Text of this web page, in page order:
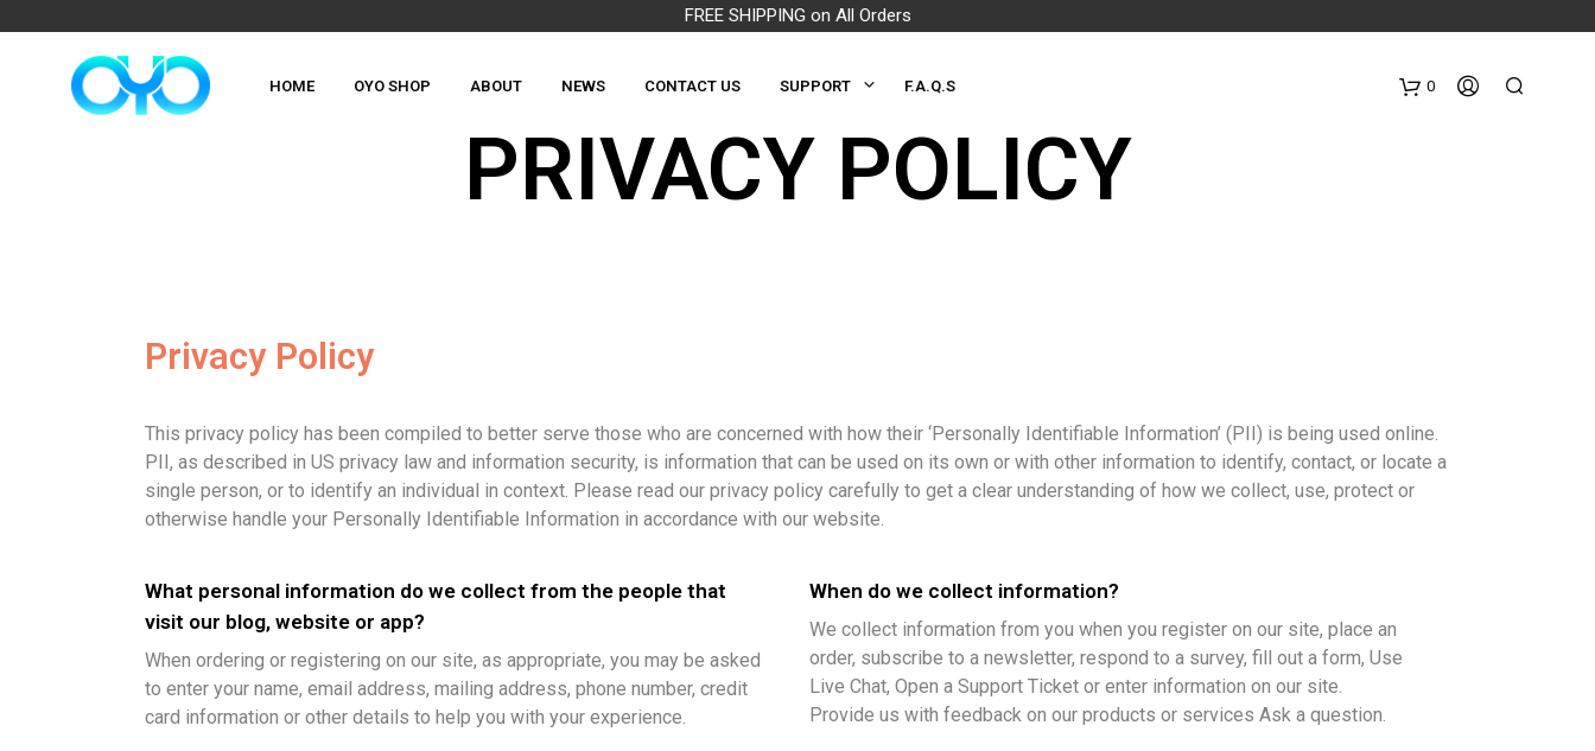
FREE SHIPPING on All Orders
0
HOME OYO SHOP ABOUT NEWS CONTACT US SUPPORT F.A.Q.S
PRIVACY POLICY
Privacy Policy
This privacy policy has been compiled to better serve those who are concerned with how their ‘Personally Identifiable Information’ (PII) is being used online.
PII, as described in US privacy law and information security, is information that can be used on its own or with other information to identify, contact, or locate a
single person, or to identify an individual in context. Please read our privacy policy carefully to get a clear understanding of how we collect, use, protect or
otherwise handle your Personally Identifiable Information in accordance with our website.
What personal information do we collect from the people that
visit our blog, website or app?
When ordering or registering on our site, as appropriate, you may be asked
to enter your name, email address, mailing address, phone number, credit
card information or other details to help you with your experience.
When do we collect information?
We collect information from you when you register on our site, place an
order, subscribe to a newsletter, respond to a survey, fill out a form, Use
Live Chat, Open a Support Ticket or enter information on our site.
Provide us with feedback on our products or services Ask a question.